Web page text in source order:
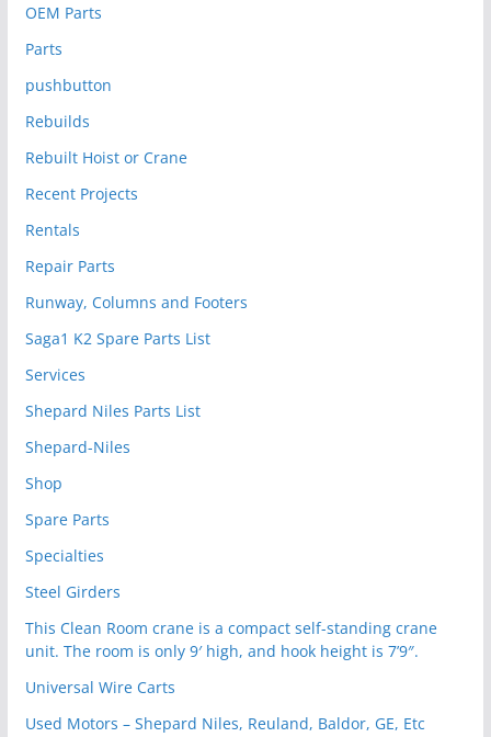
OEM Parts
Parts
pushbutton
Rebuilds
Rebuilt Hoist or Crane
Recent Projects
Rentals
Repair Parts
Runway, Columns and Footers
Saga1 K2 Spare Parts List
Services
Shepard Niles Parts List
Shepard-Niles
Shop
Spare Parts
Specialties
Steel Girders
This Clean Room crane is a compact self-standing crane
unit. The room is only 9′ high, and hook height is 7’9″.
Universal Wire Carts
Used Motors – Shepard Niles, Reuland, Baldor, GE, Etc